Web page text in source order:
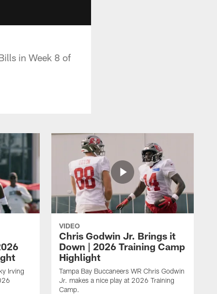
in Week 8 of
Irving
VIDEO
Chris Godwin Jr. Brings it
Down | 2026 Training Camp
Highlight
Tampa Bay Buccaneers WR Chris Godwin
Jr. makes a nice play at 2026 Training
Camp.